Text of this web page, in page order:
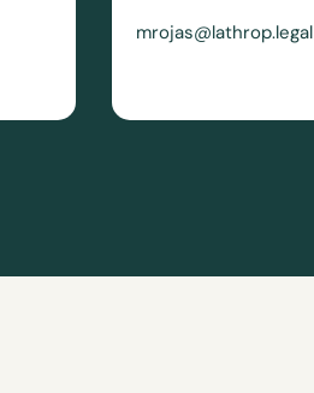
mrojas@lathrop.legal